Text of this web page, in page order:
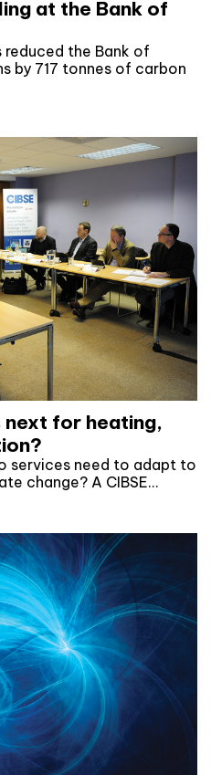
at the Bank of
the Bank of
by 717 tonnes of carbon
next for heating,
services need to adapt to
change? A CIBSE…